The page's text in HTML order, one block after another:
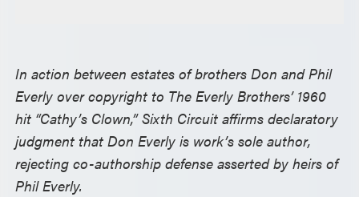
In action between estates of brothers Don and Phil
Everly over copyright to The Everly Brothers’ 1960
hit “Cathy’s Clown,” Sixth Circuit affirms declaratory
judgment that Don Everly is work’s sole author,
rejecting co-authorship defense asserted by heirs of
Phil Everly.